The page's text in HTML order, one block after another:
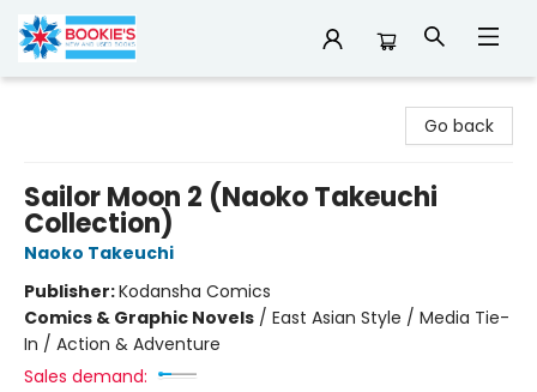
Go back
Sailor Moon 2 (Naoko Takeuchi
Collection)
Naoko Takeuchi
Publisher:Kodansha Comics
Comics & Graphic Novels / East Asian Style / Media Tie-
In / Action & Adventure
Sales demand: